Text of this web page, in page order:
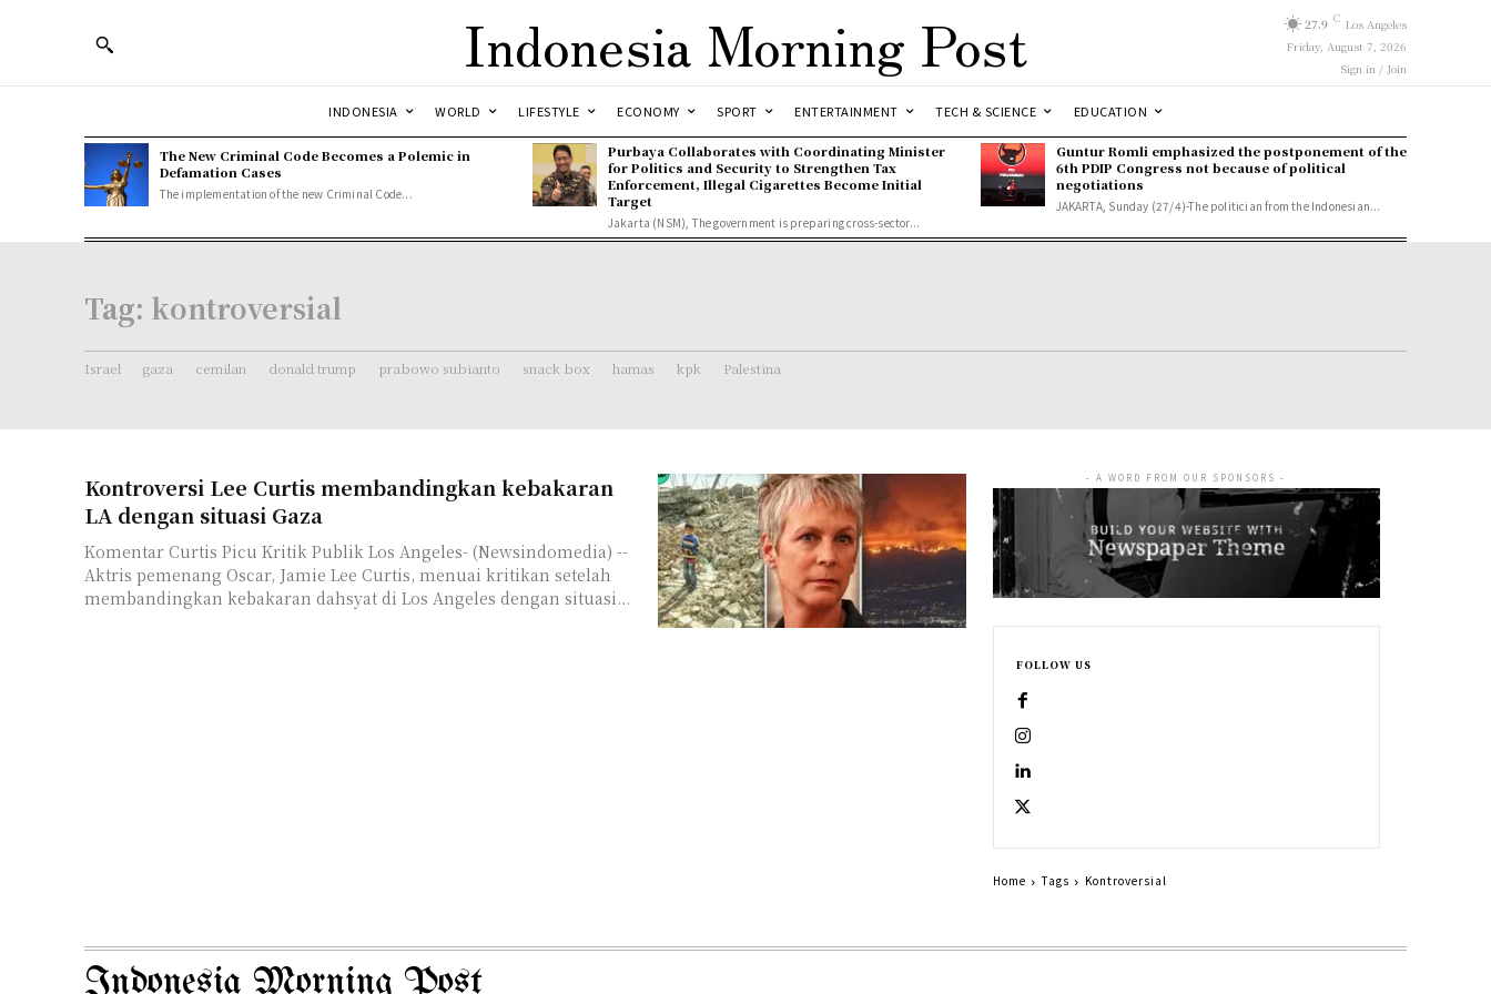
Indonesia Morning Post 27.9 C Los Angeles
Friday, August 7, 2026
Sign in / Join
INDONESIA WORLD LIFESTYLE ECONOMY SPORT ENTERTAINMENT TECH & SCIENCE EDUCATION
The New Criminal Code Becomes a Polemic in
Defamation Cases
The implementation of the new Criminal Code...
Purbaya Collaborates with Coordinating Minister
for Politics and Security to Strengthen Tax
Enforcement, Illegal Cigarettes Become Initial
Target
Jakarta (NSM), The government is preparing cross-sector...
Guntur Romli emphasized the postponement of the
6th PDIP Congress not because of political
negotiations
JAKARTA, Sunday (27/4)-The politician from the Indonesian...
Tag: kontroversial
Israel gaza cemilan donald trump prabowo subianto snack box hamas kpk Palestina
Kontroversi Lee Curtis membandingkan kebakaran
LA dengan situasi Gaza
Komentar Curtis Picu Kritik Publik Los Angeles- (Newsindomedia) --
Aktris pemenang Oscar, Jamie Lee Curtis, menuai kritikan setelah
membandingkan kebakaran dahsyat di Los Angeles dengan situasi...
- A WORD FROM OUR SPONSORS -
FOLLOW US
Home Tags Kontroversial
Indonesia Morning Post